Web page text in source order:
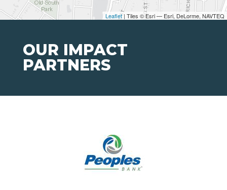
Leaflet| Tiles © Esri — Esri, DeLorme, NAVTEQ
OUR IMPACT
PARTNERS